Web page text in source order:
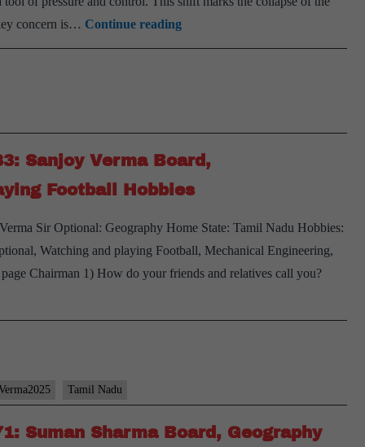
concern is… Continue readingIs
India
End
of
Globalisation?
Sanjoy Verma Board,
Football Hobbies
Sir Optional: Geography Home State: Tamil Nadu Hobbies:
Watching and playing Football, Mechanical Engineering,
Chairman 1) How do your friends and relatives call you?
Tamil Nadu
Suman Sharma Board, Geography